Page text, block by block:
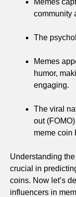
Memes
community
The
Memes
humor,
engaging.
The viral
out
meme coin
Understanding
crucial in
coins. Now let’s
influencers in